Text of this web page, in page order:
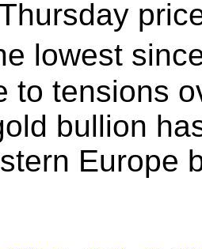
lowest
to tensions
bullion
Europe